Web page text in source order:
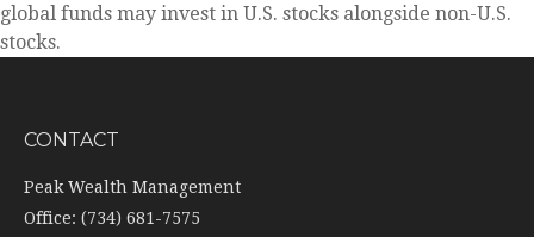
global funds may invest in U.S. stocks alongside non-U.S.
stocks.
CONTACT
Peak Wealth Management
Office: (734) 681-7575